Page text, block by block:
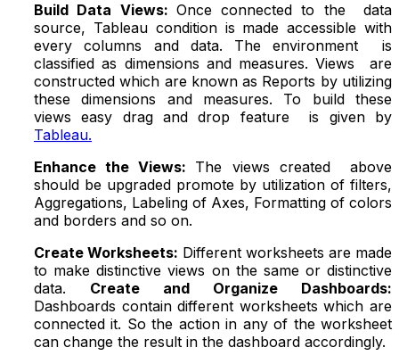
Build Data Views: Once connected to the data
source, Tableau condition is made accessible with
every columns and data. The environment is
classified as dimensions and measures. Views are
constructed which are known as Reports by utilizing
these dimensions and measures. To build these
views easy drag and drop feature is given by
Tableau.
Enhance the Views: The views created above
should be upgraded promote by utilization of filters,
Aggregations, Labeling of Axes, Formatting of colors
and borders and so on.
Create Worksheets: Different worksheets are made
to make distinctive views on the same or distinctive
data. Create and Organize Dashboards:
Dashboards contain different worksheets which are
connected it. So the action in any of the worksheet
can change the result in the dashboard accordingly.